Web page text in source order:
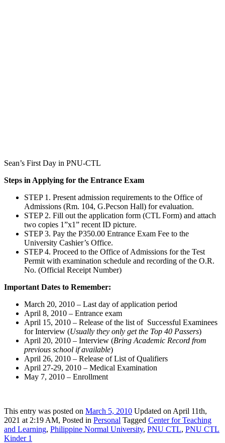
Sean’s First Day in PNU-CTL
Steps in Applying for the Entrance Exam
STEP 1. Present admission requirements to the Office of
Admissions (Rm. 104, G.Pecson Hall) for evaluation.
STEP 2. Fill out the application form (CTL Form) and attach
two copies 1”x1” recent ID picture.
STEP 3. Pay the P350.00 Entrance Exam Fee to the
University Cashier’s Office.
STEP 4. Proceed to the Office of Admissions for the Test
Permit with examination schedule and recording of the O.R.
No. (Official Receipt Number)
Important Dates to Remember:
March 20, 2010 – Last day of application period
April 8, 2010 – Entrance exam
April 15, 2010 – Release of the list of Successful Examinees
for Interview (Usually they only get the Top 40 Passers)
April 20, 2010 – Interview (Bring Academic Record from
previous school if available)
April 26, 2010 – Release of List of Qualifiers
April 27-29, 2010 – Medical Examination
May 7, 2010 – Enrollment
This entry was posted on March 5, 2010 Updated on April 11th,
2021 at 2:19 AM, Posted in Personal Tagged Center for Teaching
and Learning, Philippine Normal University, PNU CTL, PNU CTL
Kinder 1